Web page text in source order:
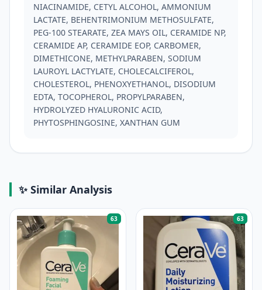
NIACINAMIDE, CETYL ALCOHOL, AMMONIUM
LACTATE, BEHENTRIMONIUM METHOSULFATE,
PEG-100 STEARATE, ZEA MAYS OIL, CERAMIDE NP,
CERAMIDE AP, CERAMIDE EOP, CARBOMER,
DIMETHICONE, METHYLPARABEN, SODIUM
LAUROYL LACTYLATE, CHOLECALCIFEROL,
CHOLESTEROL, PHENOXYETHANOL, DISODIUM
EDTA, TOCOPHEROL, PROPYLPARABEN,
HYDROLYZED HYALURONIC ACID,
PHYTOSPHINGOSINE, XANTHAN GUM
✨ Similar Analysis
63 63